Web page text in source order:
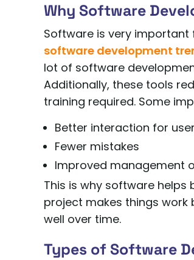
Why Software
Software is very important
software development
lot of software
Additionally, these tools
training required. Some
Better interaction for
Fewer mistakes
Improved management
This is why software
project makes things work
well over time.
Types of Software